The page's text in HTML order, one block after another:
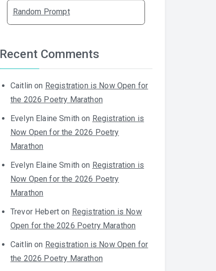
Random Prompt
Recent Comments
Caitlin on Registration is Now Open for
the 2026 Poetry Marathon
Evelyn Elaine Smith on Registration is
Now Open for the 2026 Poetry
Marathon
Evelyn Elaine Smith on Registration is
Now Open for the 2026 Poetry
Marathon
Trevor Hebert on Registration is Now
Open for the 2026 Poetry Marathon
Caitlin on Registration is Now Open for
the 2026 Poetry Marathon